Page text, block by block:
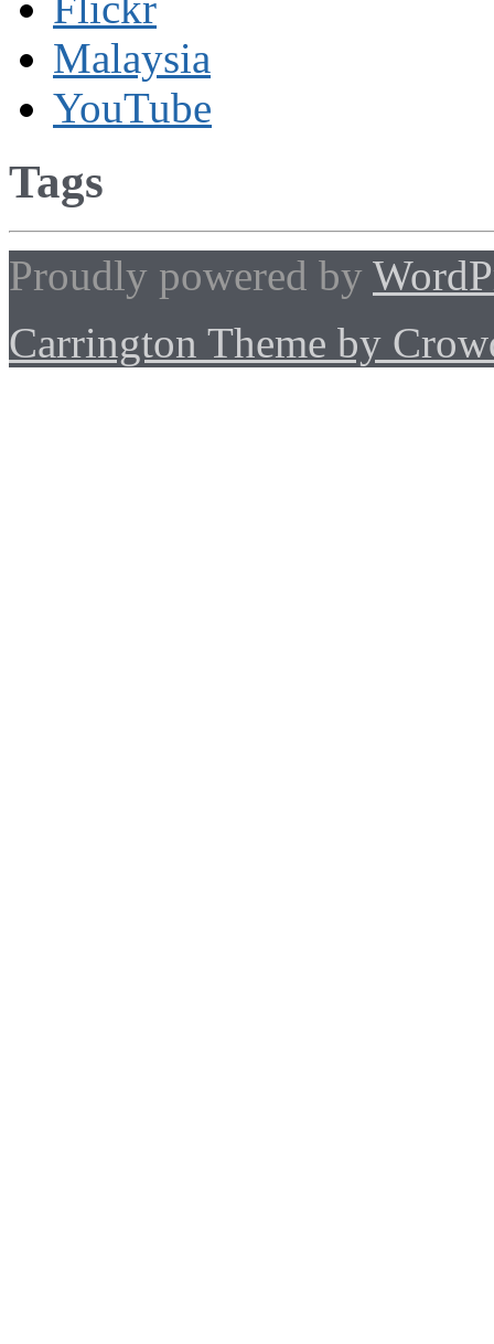
Malaysia
YouTube
Tags
Proudly powered by
Carrington Theme by